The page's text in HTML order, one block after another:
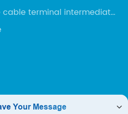
cable terminal intermediate